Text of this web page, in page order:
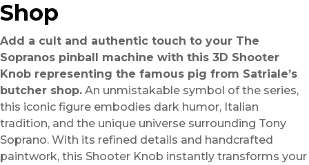
Shop
Add a cult and authentic touch to your The
Sopranos pinball machine with this 3D Shooter
Knob representing the famous pig from Satriale’s
butcher shop. An unmistakable symbol of the series,
this iconic figure embodies dark humor, Italian
tradition, and the unique universe surrounding Tony
Soprano. With its refined details and handcrafted
paintwork, this Shooter Knob instantly transforms your